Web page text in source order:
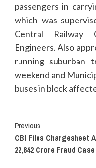
passengers in
which was
Central Railway
Engineers. Also
running suburban
weekend and
buses in block
Continue
Reading
Previous
CBI Files Chargesheet
22,842 Crore Fraud Case